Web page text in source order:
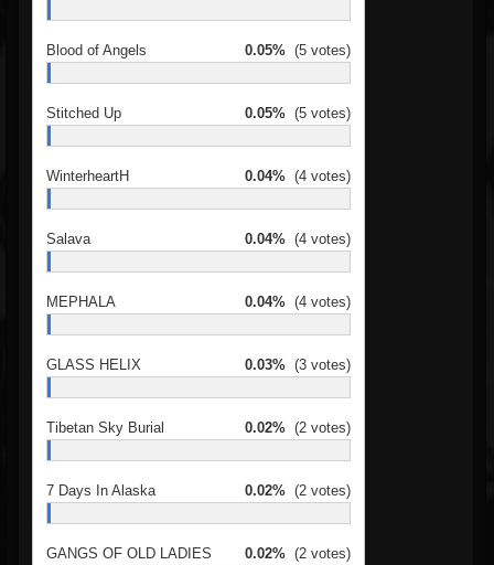
Blood of Angels 0.05% (5 votes)
Stitched Up 0.05% (5 votes)
WinterheartH 0.04% (4 votes)
Salava 0.04% (4 votes)
MEPHALA 0.04% (4 votes)
GLASS HELIX 0.03% (3 votes)
Tibetan Sky Burial 0.02% (2 votes)
7 Days In Alaska 0.02% (2 votes)
GANGS OF OLD LADIES 0.02% (2 votes)